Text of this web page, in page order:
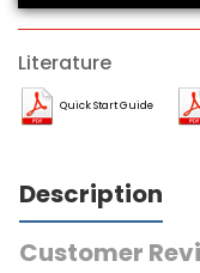
Literature
Quick Start Guide
Description
Customer